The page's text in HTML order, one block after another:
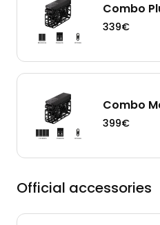
Combo
339€
Combo
399€
Official accessories